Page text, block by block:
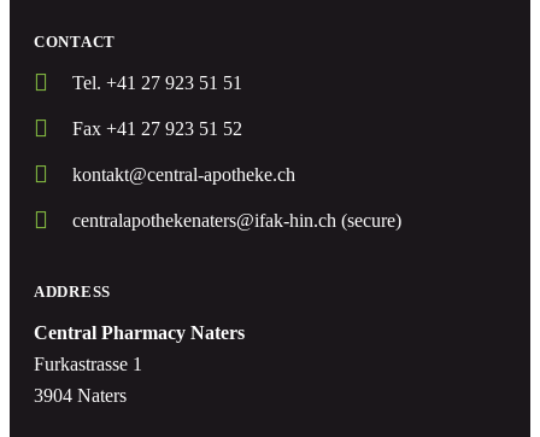
CONTACT
Tel. +41 27 923 51 51
Fax +41 27 923 51 52
kontakt@central-apotheke.ch
centralapothekenaters@ifak-hin.ch (secure)
ADDRESS
Central Pharmacy Naters
Furkastrasse 1
3904 Naters